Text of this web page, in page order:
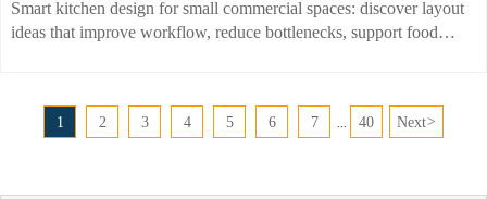
Smart kitchen design for small commercial spaces: discover layout
ideas that improve workflow, reduce bottlenecks, support food
1 2 3 4 5 6 7 40 Next>